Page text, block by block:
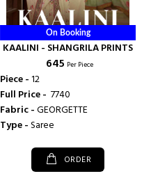
On Booking
KAALINI - SHANGRILA PRINTS
₹ 645 Per Piece
Piece -12
Full Price - ₹ 7740
Fabric -GEORGETTE
Type -Saree
ORDER